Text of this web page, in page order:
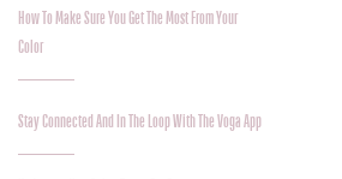
How To Make Sure You Get The Most From Your
Color
Stay Connected And In The Loop With The Voga App